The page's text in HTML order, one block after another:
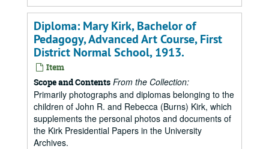
Diploma: Mary Kirk, Bachelor of
Pedagogy, Advanced Art Course, First
District Normal School, 1913.
Item
Scope and Contents From the Collection:
Primarily photographs and diplomas belonging to the
children of John R. and Rebecca (Burns) Kirk, which
supplements the personal photos and documents of
the Kirk Presidential Papers in the University
Archives.